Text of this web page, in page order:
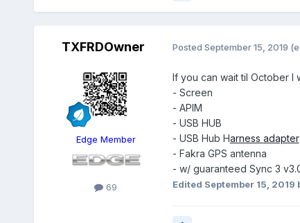
TXFRDOwner
Edge Member
69
Posted September 15, 2019
If you can wait til October I
- Screen
- APIM
- USB HUB
- USB Hub Harness adapter
- Fakra GPS antenna
- w/ guaranteed Sync 3
Edited September 15, 2019